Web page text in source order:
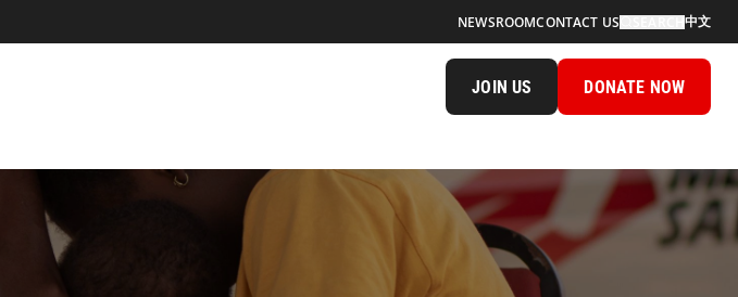
NEWSROOMCONTACT US 中文
JOIN US DONATE NOW